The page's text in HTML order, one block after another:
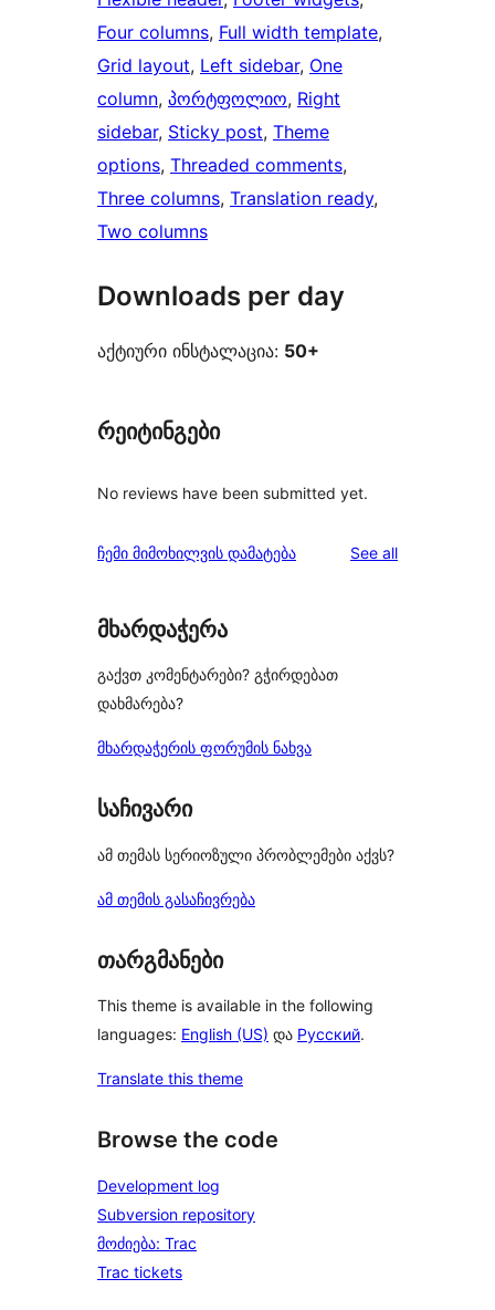
Four columns, Full width template
Grid layout, Left sidebar, One
column, პორტფოლიო, Right
sidebar, Sticky post, Theme
options, Threaded comments
Three columns, Translation ready
Two columns
Downloads per day
აქტიური ინსტალაცია: 50+
რეიტინგები
No reviews have been submitted yet.
ჩემი მიმოხილვის დამატება See allreviews
მხარდაჭერა
გაქვთ კომენტარები? გჭირდებათ
დახმარება?
მხარდაჭერის ფორუმის ნახვა
საჩივარი
ამ თემას სერიოზული პრობლემები აქვს?
ამ თემის გასაჩივრება
თარგმანები
This theme is available in the following
languages: English (US) და Русский.
Translate this theme
Browse the code
Development log
Subversion repository
მოძიება: Trac
Trac tickets